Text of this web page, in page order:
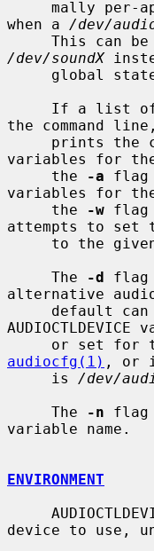
when a /dev/
/dev/soundX
the command
variables for
     the
-a flag
variables for
     the
-w flag
attempts to set
     The
-d flag
alternative
audiocfg(1) , or
     is
/dev/
     The
-n flag
variable name.
ENVIRONMENT
device to use,